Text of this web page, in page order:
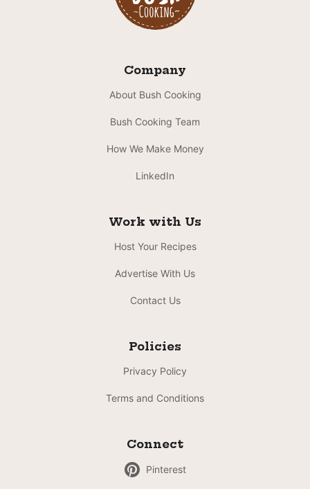
Company
About Bush Cooking
Bush Cooking Team
How We Make Money
LinkedIn
Work with Us
Host Your Recipes
Advertise With Us
Contact Us
Policies
Privacy Policy
Terms and Conditions
Connect
Pinterest